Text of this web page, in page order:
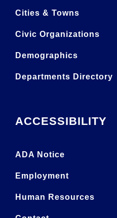
Cities & Towns
Civic Organizations
Demographics
Departments Directory
ACCESSIBILITY
ADA Notice
Employment
Human Resources